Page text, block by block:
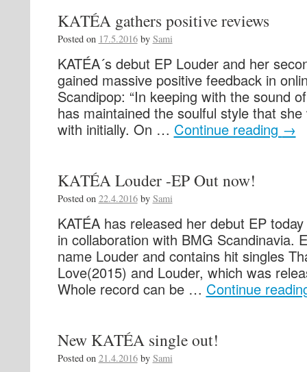
KATÉA gathers positive reviews
Posted on 17.5.2016 by Sami
KATÉA´s debut EP Louder and her
gained massive positive feedback in
Scandipop: “In keeping with the sound
has maintained the soulful style that
with initially. On … Continue reading →
KATÉA Louder -EP Out now!
Posted on 22.4.2016 by Sami
KATÉA has released her debut EP
in collaboration with BMG Scandinavia.
name Louder and contains hit singles
Love(2015) and Louder, which was
Whole record can be … Continue
New KATÉA single out!
Posted on 21.4.2016 by Sami